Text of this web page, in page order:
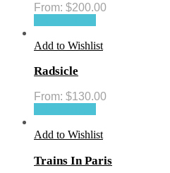
From: $200.00
Add to Wishlist
Radsicle
From: $130.00
Add to Wishlist
Trains In Paris